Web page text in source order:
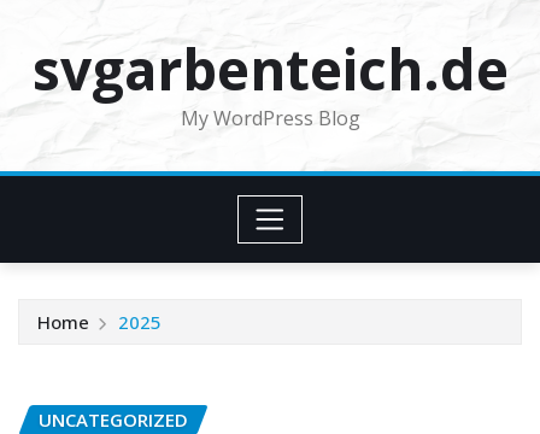
contentsvgarbenteich.de
My WordPress Blog
Home 2025
UNCATEGORIZED